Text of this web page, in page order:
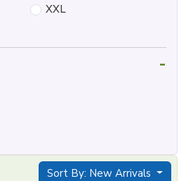
Sort By: New Arrivals
XXL
-